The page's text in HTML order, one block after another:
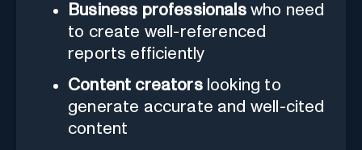
Business professionalswho need
to create well-referenced
reports efficiently
Content creatorslooking to
generate accurate and well-cited
content